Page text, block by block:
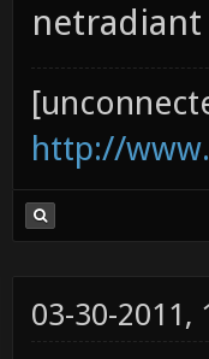
netradiant
http://
03-30-2011,